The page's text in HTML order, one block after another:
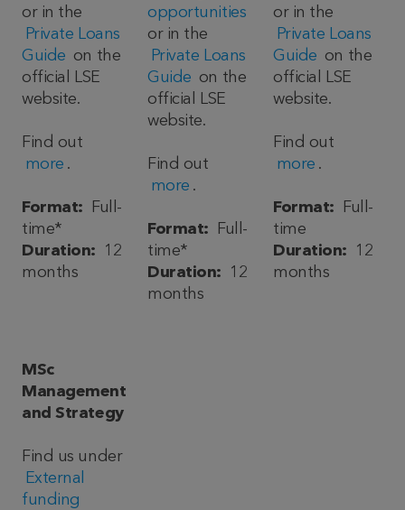
or in the
Private Loans
Guide on the
official LSE
website.
Find out
more .
Format: Full-
time*
Duration: 12
months
opportunities
or in the
Private Loans
Guide on the
official LSE
website.
Find out
more .
Format:
Full-
time*
Duration: 12
months
or in the
Private Loans
Guide on the
official LSE
website.
Find out
more .
Format: Full-
time
Duration:
12
months
MSc
Management
and Strategy
Find us under
External
funding